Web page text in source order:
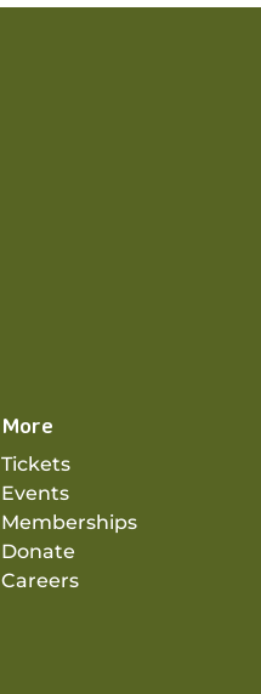
More
Tickets
Events
Memberships
Donate
Careers